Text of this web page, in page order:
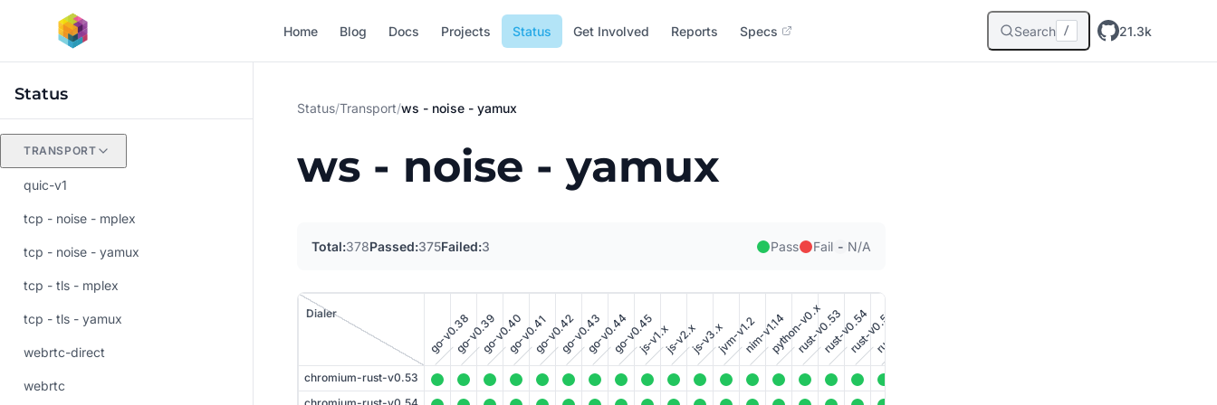
Skip to main content
Home Blog Docs Projects Status Get Involved Reports Specs Search / 21.3k
Status
TRANSPORT
quic-v1
tcp - noise - mplex
tcp - noise - yamux
tcp - tls - mplex
tcp - tls - yamux
webrtc-direct
webrtc
Status/Transport/ws - noise - yamux
ws - noise - yamux
Total:378Passed:375Failed:3 Pass Fail - N/A
Dialer go-v0.38go-v0.39go-v0.40go-v0.41go-v0.42go-v0.43go-v0.44go-v0.45js-v1.xjs-v2.xjs-v3.xjvm-v1.2nim-v1.14python-v0.x
rust-v0.53rust-v0.54
rust-v0.55rust-v0.56
chromium-rust-v0.53